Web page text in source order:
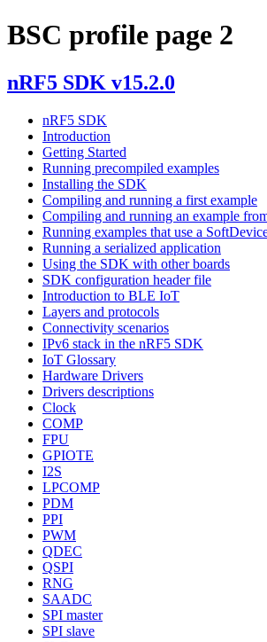
BSC profile page 2
nRF5 SDK v15.2.0
nRF5 SDK
Introduction
Getting Started
Running precompiled examples
Installing the SDK
Compiling and running a first example
Compiling and running an example
Running examples that use a
Running a serialized application
Using the SDK with other boards
SDK configuration header file
Introduction to BLE IoT
Layers and protocols
Connectivity scenarios
IPv6 stack in the nRF5 SDK
IoT Glossary
Hardware Drivers
Drivers descriptions
Clock
COMP
FPU
GPIOTE
I2S
LPCOMP
PDM
PPI
PWM
QDEC
QSPI
RNG
SAADC
SPI master
SPI slave